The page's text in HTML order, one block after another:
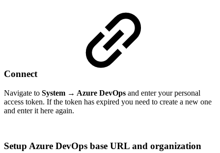
Connect
Navigate to System → Azure DevOps and enter your personal
access token. If the token has expired you need to create a new one
and enter it here again.
Setup Azure DevOps base URL and organization